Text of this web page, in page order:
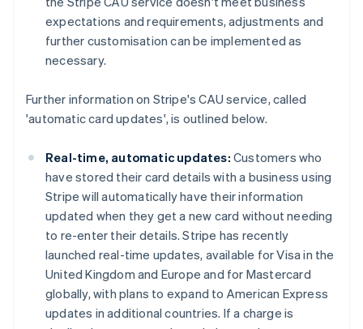
expectations and requirements, adjustments and
further customisation can be implemented as
necessary.
Further information on Stripe's CAU service, called
'automatic card updates', is outlined below.
Real-time, automatic updates: Customers who
have stored their card details with a business using
Stripe will automatically have their information
updated when they get a new card without needing
to re-enter their details. Stripe has recently
launched real-time updates, available for Visa in the
United Kingdom and Europe and for Mastercard
globally, with plans to expand to American Express
updates in additional countries. If a charge is